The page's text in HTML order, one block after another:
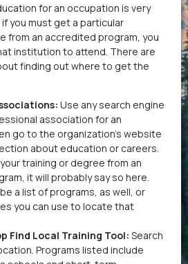
for an occupation is very
you must get a particular
from an accredited program, you
institution to attend. There are
finding out where to get the
Use any search engine
association for an
go to the organization’s website
about education or careers.
training or degree from an
it will probably say so here.
a list of programs, as well, or
you can use to locate that
Find Local Training Tool: Search
Programs listed include